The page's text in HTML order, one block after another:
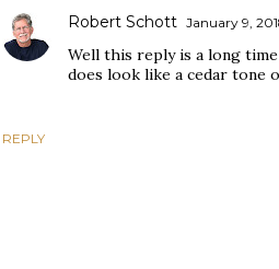
REPLY
Robert Schott January 9,
Well this reply is a long
does look like a cedar tone